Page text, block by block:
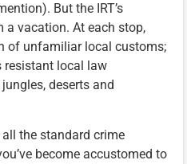
But the IRT’s
a vacation. At each stop,
of unfamiliar local customs;
resistant local law
deserts and
the standard crime
become accustomed to